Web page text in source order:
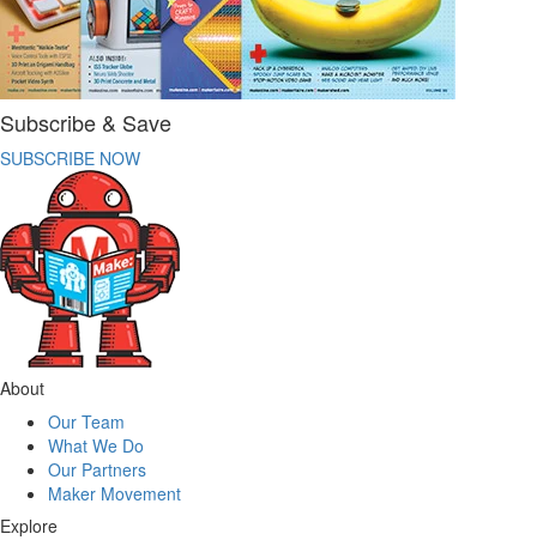
Subscribe & Save
SUBSCRIBE NOW
About
Our Team
What We Do
Our Partners
Maker Movement
Explore